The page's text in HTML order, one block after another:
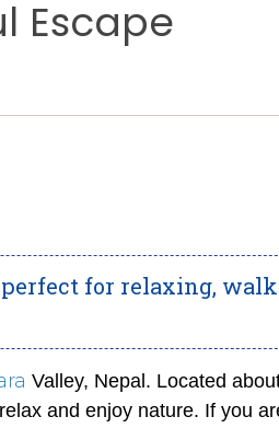
Escape
perfect for relaxing,
Valley, Nepal. Located
and enjoy nature. If you